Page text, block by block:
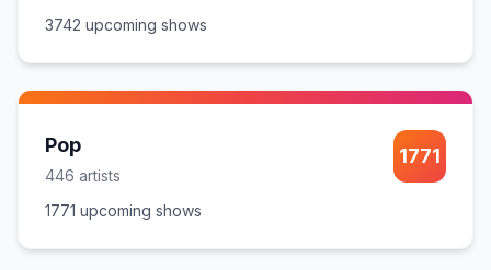
3742 upcoming shows
Pop
446 artists
1771
1771 upcoming shows